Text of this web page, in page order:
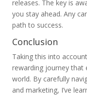
releases. The key is
you stay ahead. Any
path to success.
Conclusion
Taking this into
rewarding journey that
world. By carefully
and marketing, I’ve